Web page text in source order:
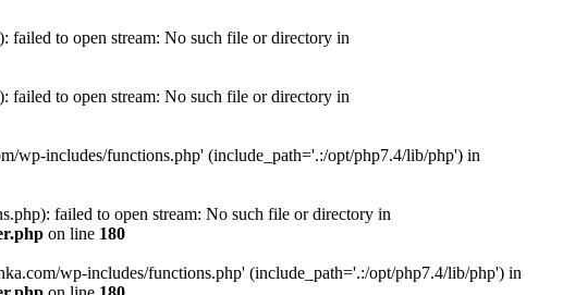
failed to open stream: No such file or directory in
failed to open stream: No such file or directory in
wp-includes/functions.php' (include_path='.:/opt/php7.4/lib/php') in
failed to open stream: No such file or directory in
on line 180
wp-includes/functions.php' (include_path='.:/opt/php7.4/lib/php') in